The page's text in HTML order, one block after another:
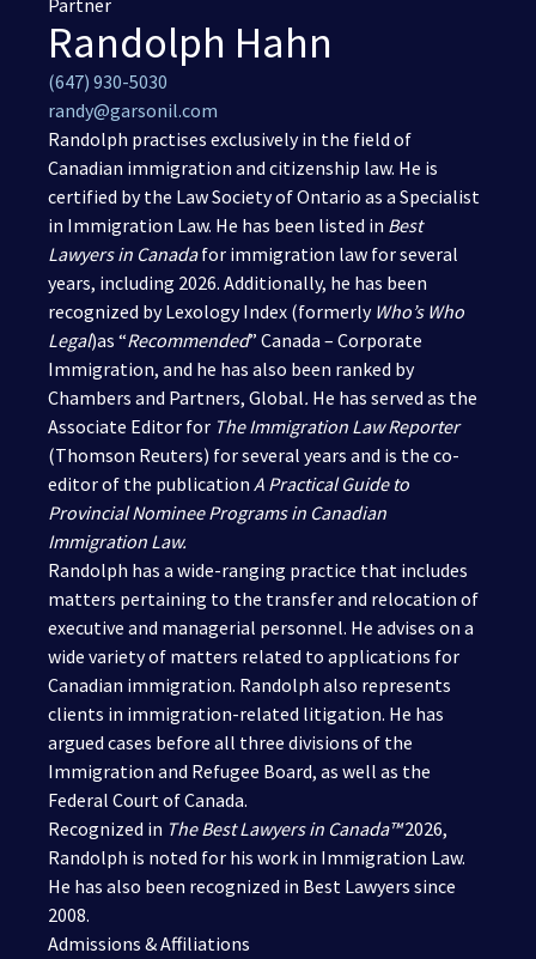
Partner
Randolph Hahn
(647) 930-5030
randy@garsonil.com
Randolph practises exclusively in the field of
Canadian immigration and citizenship law. He is
certified by the Law Society of Ontario as a Specialist
in Immigration Law. He has been listed in Best
Lawyers in Canadafor immigration law for several
years, including 2026. Additionally, he has been
recognized by Lexology Index (formerly Who’s Who
Legal)as “Recommended” Canada – Corporate
Immigration, and he has also been ranked by
Chambers and Partners, Global. He has served as the
Associate Editor for The Immigration Law Reporter
(Thomson Reuters) for several years and is the co-
editor of the publication A Practical Guide to
Provincial Nominee Programs in Canadian
Immigration Law.
Randolph has a wide-ranging practice that includes
matters pertaining to the transfer and relocation of
executive and managerial personnel. He advises on a
wide variety of matters related to applications for
Canadian immigration. Randolph also represents
clients in immigration-related litigation. He has
argued cases before all three divisions of the
Immigration and Refugee Board, as well as the
Federal Court of Canada.
Recognized in The Best Lawyers in Canada™2026,
Randolph is noted for his work in Immigration Law.
He has also been recognized in Best Lawyers since
2008.
Admissions & Affiliations